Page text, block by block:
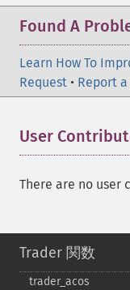
Found A
Learn How To
Request • Report a
User
There are no user
Trader 関数
trader_​acos